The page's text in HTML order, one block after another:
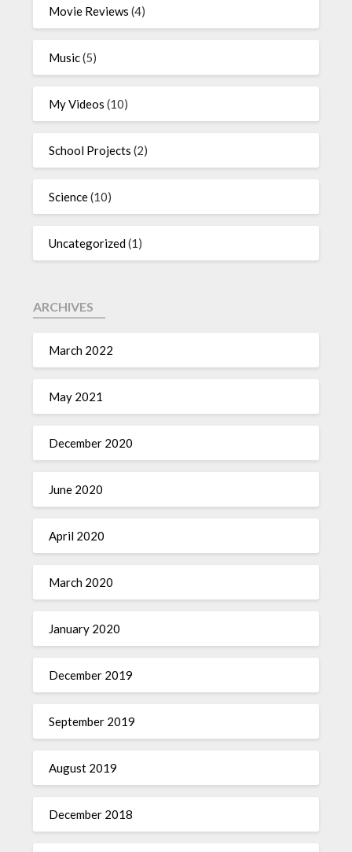
Movie Reviews (4)
Music(5)
My Videos (10)
School Projects (2)
Science(10)
Uncategorized(1)
ARCHIVES
March 2022
May 2021
December 2020
June 2020
April 2020
March 2020
January 2020
December 2019
September 2019
August 2019
December 2018